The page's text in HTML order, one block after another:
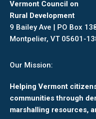
Vermont Council on
Rural Development
9 Bailey Ave | PO Box
Montpelier, VT 05601-
Our Mission:
Helping Vermont
communities through
marshalling resources,